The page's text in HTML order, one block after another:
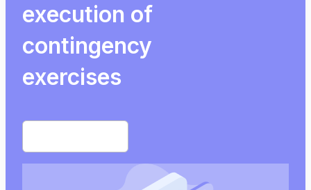
execution of
contingency
exercises